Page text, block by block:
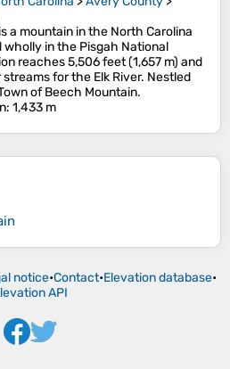
a mountain in the North Carolina
wholly in the Pisgah National
reaches 5,506 feet (1,657 m) and
for the Elk River. Nestled
of Beech Mountain.
: 1,433 m
notice•Contact•Elevation database•
API